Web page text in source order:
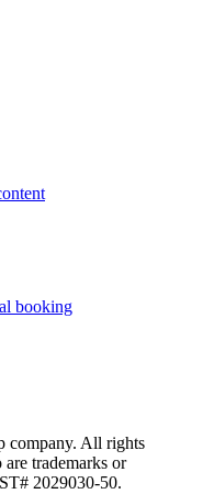
booking
company. All rights
trademarks or
2029030-50.